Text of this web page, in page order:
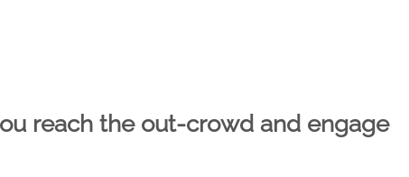
reach the out-crowd and engage